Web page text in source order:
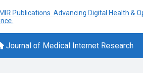
Journal of Medical Internet Research